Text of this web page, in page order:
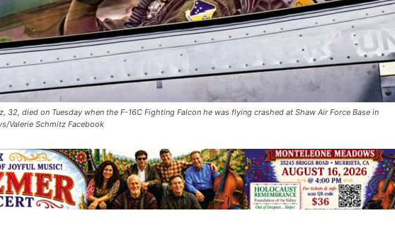
32, died on Tuesday when the F-16C Fighting Falcon he was flying crashed at Shaw Air Force Base in
Valerie Schmitz Facebook